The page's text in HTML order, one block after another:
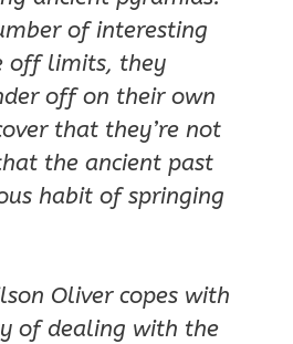
of interesting
off limits, they
off on their own
that they’re not
the ancient past
habit of springing
Oliver copes with
of dealing with the